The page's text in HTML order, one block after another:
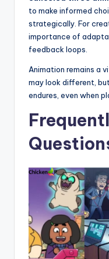
to make informed
strategically. For
importance of
feedback loops.
Animation remains a
may look different,
endures, even when